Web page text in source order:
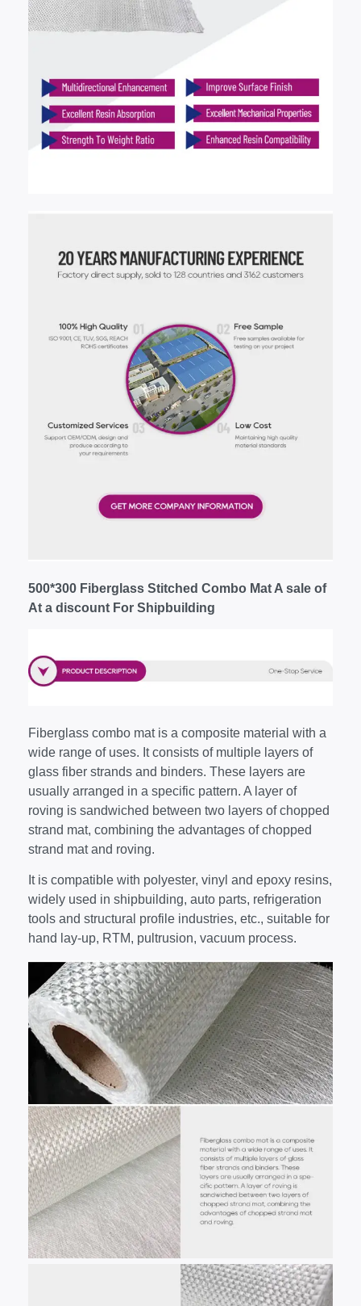
500*300 Fiberglass Stitched Combo Mat A sale of
At a discount For Shipbuilding
Fiberglass combo mat is a composite material with a
wide range of uses. It consists of multiple layers of
glass fiber strands and binders. These layers are
usually arranged in a specific pattern. A layer of
roving is sandwiched between two layers of chopped
strand mat, combining the advantages of chopped
strand mat and roving.
It is compatible with polyester, vinyl and epoxy resins,
widely used in shipbuilding, auto parts, refrigeration
tools and structural profile industries, etc., suitable for
hand lay-up, RTM, pultrusion, vacuum process.